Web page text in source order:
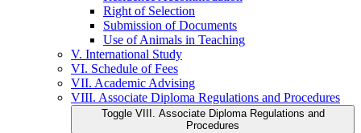
Right of Selection
Submission of Documents
Use of Animals in Teaching
V. International Study
VI. Schedule of Fees
VII. Academic Advising
VIII. Associate Diploma Regulations and Procedures
Toggle VIII. Associate Diploma Regulations and
Procedures